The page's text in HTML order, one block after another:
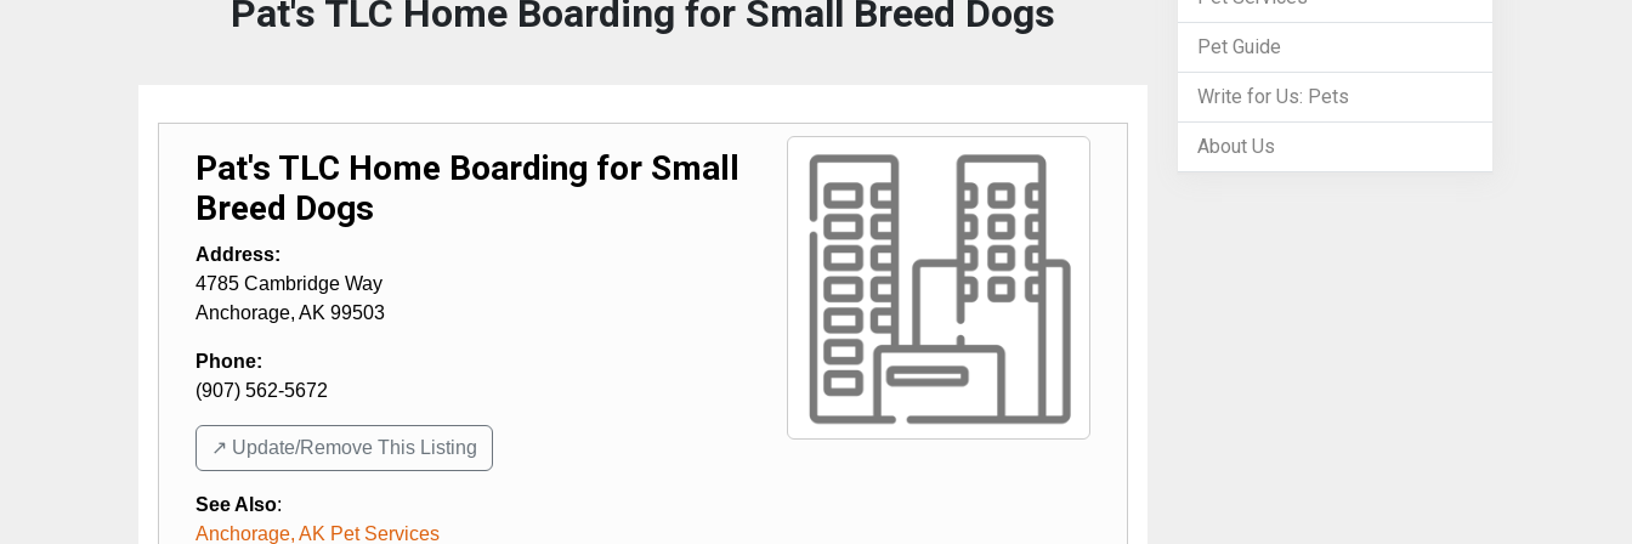
Pat's TLC Home Boarding for Small Breed Dogs
Pat's TLC Home Boarding for Small
Breed Dogs
Address:
4785 Cambridge Way
Anchorage, AK 99503
Phone:
(907) 562-5672
↗️ Update/Remove This Listing
See Also:
Anchorage, AK Pet Services
Pet Guide
Write for Us: Pets
About Us